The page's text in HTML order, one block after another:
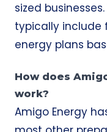
sized
typically include
energy plans
How does
work?
Amigo Energy